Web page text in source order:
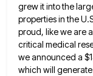
grew it into the
properties in the
proud, like we are
critical medical
we announced a
which will